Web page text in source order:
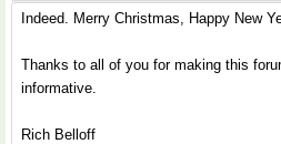
Indeed. Merry Christmas, Happy New
Thanks to all of you for making this
informative.
Rich Belloff